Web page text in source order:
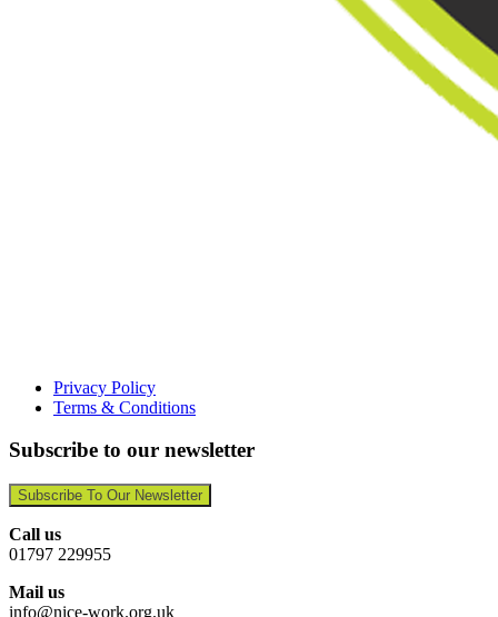
Privacy Policy
Terms & Conditions
Subscribe to our newsletter
Subscribe To Our Newsletter
Call us
01797 229955
Mail us
info@nice-work.org.uk